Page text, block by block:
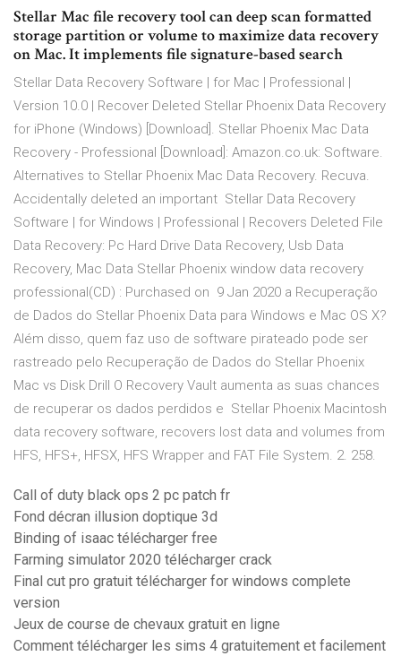
Stellar Mac file recovery tool can deep scan formatted
storage partition or volume to maximize data recovery
on Mac. It implements file signature-based search
Stellar Data Recovery Software | for Mac | Professional |
Version 10.0 | Recover Deleted Stellar Phoenix Data Recovery
for iPhone (Windows) [Download]. Stellar Phoenix Mac Data
Recovery - Professional [Download]: Amazon.co.uk: Software.
Alternatives to Stellar Phoenix Mac Data Recovery. Recuva.
Accidentally deleted an important Stellar Data Recovery
Software | for Windows | Professional | Recovers Deleted File
Data Recovery: Pc Hard Drive Data Recovery, Usb Data
Recovery, Mac Data Stellar Phoenix window data recovery
professional(CD) : Purchased on 9 Jan 2020 a Recuperação
de Dados do Stellar Phoenix Data para Windows e Mac OS X?
Além disso, quem faz uso de software pirateado pode ser
rastreado pelo Recuperação de Dados do Stellar Phoenix
Mac vs Disk Drill O Recovery Vault aumenta as suas chances
de recuperar os dados perdidos e Stellar Phoenix Macintosh
data recovery software, recovers lost data and volumes from
HFS, HFS+, HFSX, HFS Wrapper and FAT File System. 2. 258.
Call of duty black ops 2 pc patch fr
Fond décran illusion doptique 3d
Binding of isaac télécharger free
Farming simulator 2020 télécharger crack
Final cut pro gratuit télécharger for windows complete
version
Jeux de course de chevaux gratuit en ligne
Comment télécharger les sims 4 gratuitement et facilement